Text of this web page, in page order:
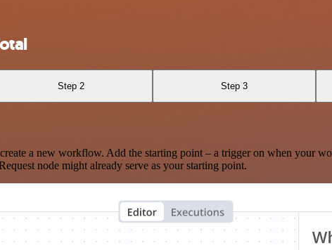
Step 2 Step 3
a new workflow. Add the starting point – a trigger on when your
node might already serve as your starting point.